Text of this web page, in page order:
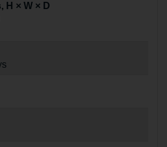
H × W × D